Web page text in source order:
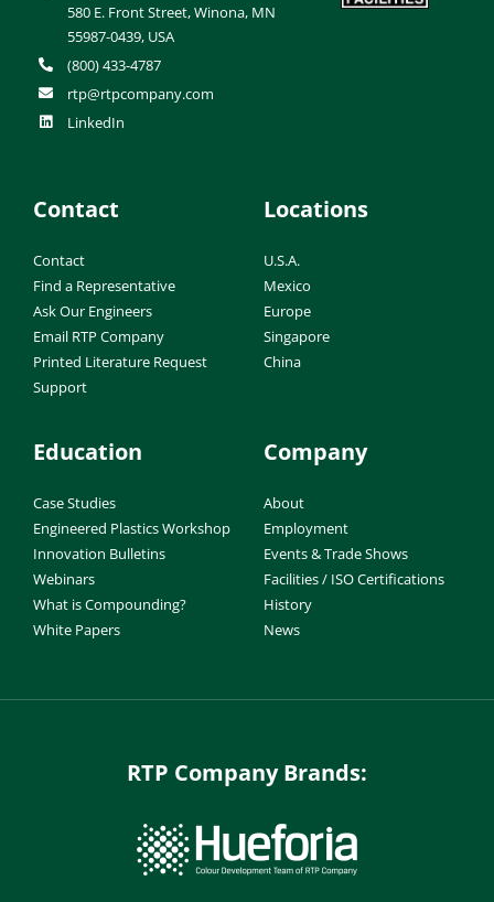
580 E. Front Street, Winona, MN
55987-0439, USA
(800) 433-4787
rtp@rtpcompany.com
LinkedIn
Contact
Contact
Find a Representative
Ask Our Engineers
Email RTP Company
Printed Literature Request
Support
Locations
U.S.A.
Mexico
Europe
Singapore
China
Education
Case Studies
Engineered Plastics Workshop
Innovation Bulletins
Webinars
What is Compounding?
White Papers
Company
About
Employment
Events & Trade Shows
Facilities / ISO Certifications
History
News
RTP Company Brands: